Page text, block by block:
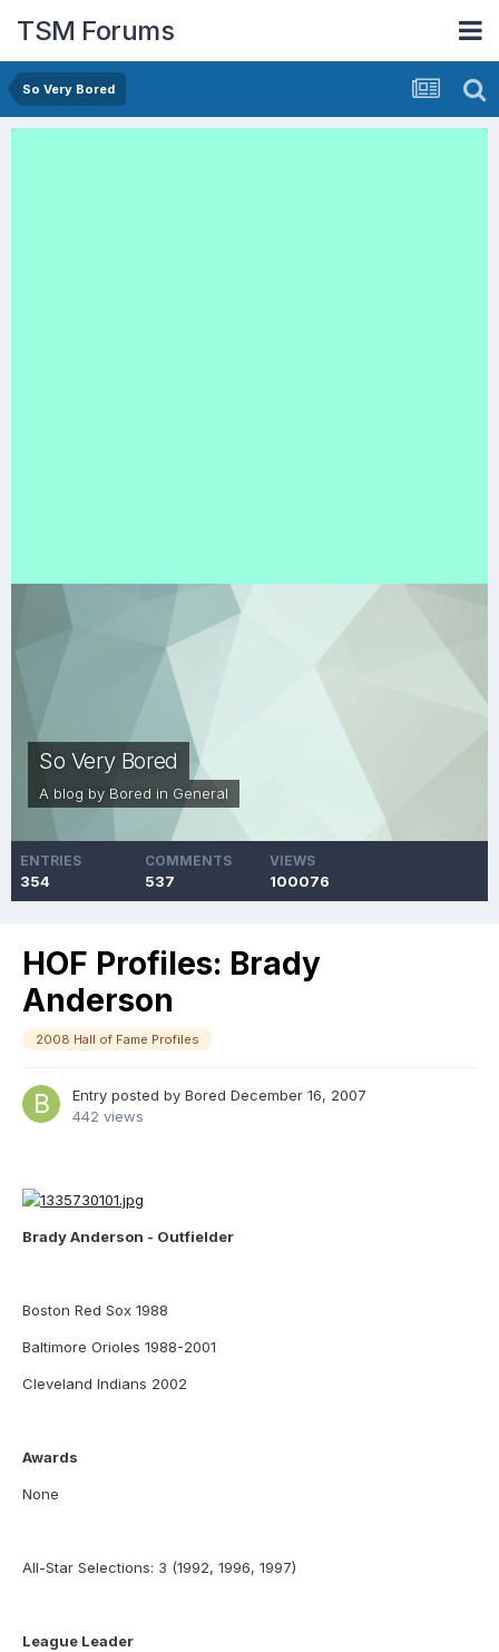
TSM Forums
So Very Bored
So Very Bored
A blog by Bored in General
ENTRIES
354
COMMENTS
537
VIEWS
100076
HOF Profiles: Brady
Anderson
2008 Hall of Fame Profiles
Entry posted by Bored December 16, 2007
442 views
Brady Anderson - Outfielder
Boston Red Sox 1988
Baltimore Orioles 1988-2001
Cleveland Indians 2002
Awards
None
All-Star Selections: 3 (1992, 1996, 1997)
League Leader